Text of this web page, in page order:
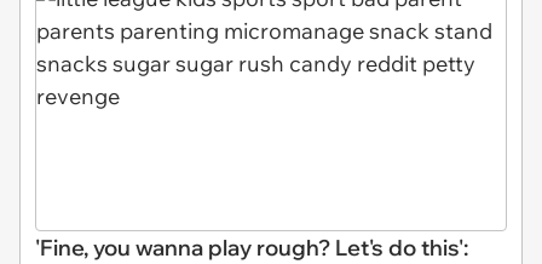
'Fine, you wanna play rough? Let's do this':